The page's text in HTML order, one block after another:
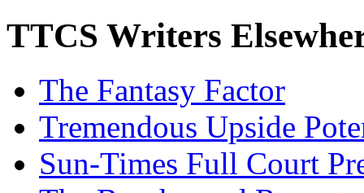
TTCS Writers
The Fantasy Factor
Tremendous Upside
Sun-Times Full Court